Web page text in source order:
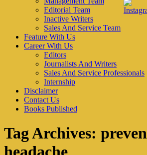
Editorial Team
Inactive Writers
Sales And Service Team
Feature With Us
Career With Us
Editors
Journalists And Writers
Sales And Service Professionals
Internship
Disclaimer
Contact Us
Books Published
Tag Archives: